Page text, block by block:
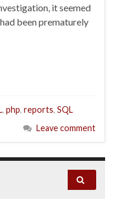
it seemed
been prematurely
, php, reports, SQL
Leave comment